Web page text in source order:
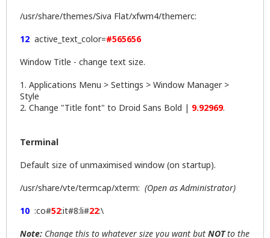
/usr/share/themes/Siva Flat/xfwm4/themerc:
12 active_text_color=#565656
Window Title - change text size.
1. Applications Menu > Settings > Window Manager >
Style
2. Change "Title font" to Droid Sans Bold | 9.92969.
Terminal
Default size of unmaximised window (on startup).
/usr/share/vte/termcap/xterm: (Open as Administrator)
10 :co#52:it#8:li#22:\
Note: Change this to whatever size you want but NOTto the